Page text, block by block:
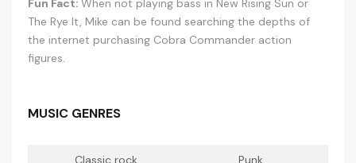
The Rye It, Mike can be found searching the depths of
the internet purchasing Cobra Commander action
figures.
MUSIC GENRES
Classic rock
Punk